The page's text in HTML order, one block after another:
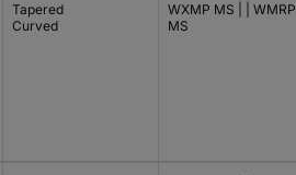
Tapered
Curved
WXMP MS | | WMRP
MS